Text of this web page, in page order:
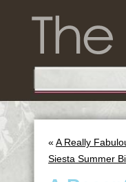
« A Really
Siesta Summer